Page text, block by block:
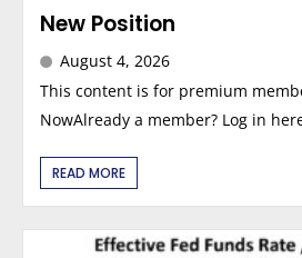
New Position
August 4, 2026
This content is for premium
NowAlready a member? Log in
READ MORE